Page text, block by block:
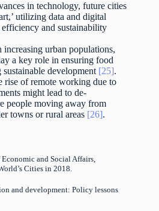
in technology, future cities
utilizing data and digital
and sustainability
increasing urban populations,
a key role in ensuring food
development [25].
rise of remote working due to
might lead to de-
people moving away from
towns or rural areas [26].
and Social Affairs,
Cities in 2018.
and development: Policy lessons